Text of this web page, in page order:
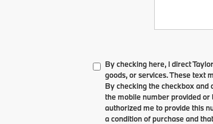
By checking here, I direct
goods, or services. These text
By checking the checkbox
the mobile number provided
authorized me to provide this
a condition of purchase and